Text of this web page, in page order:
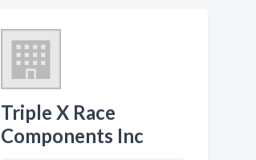
Triple X Race
Components Inc